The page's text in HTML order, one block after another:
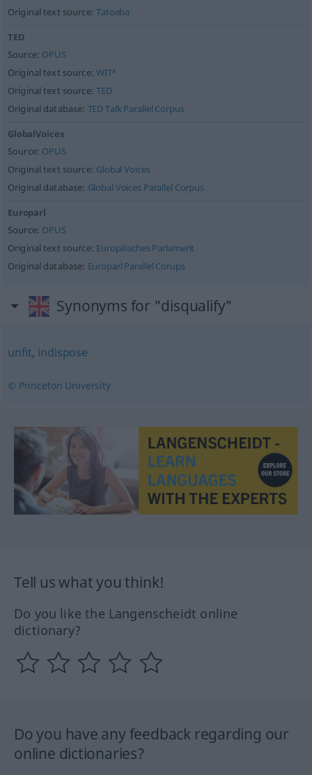
Original text source:Tatoeba
TED
Source: OPUS
Original text source:WIT³
Original text source:TED
Original database: TED Talk Parallel Corpus
GlobalVoices
Source: OPUS
Original text source: Global Voices
Original database: Global Voices Parallel Corpus
Europarl
Source: OPUS
Original text source: Europäisches Parlament
Original database: Europarl Parallel Corups
Synonyms for "disqualify"
unfit, indispose
© Princeton University
Tell us what you think!
Do you like the Langenscheidt online
dictionary?
Do you have any feedback regarding our
online dictionaries?